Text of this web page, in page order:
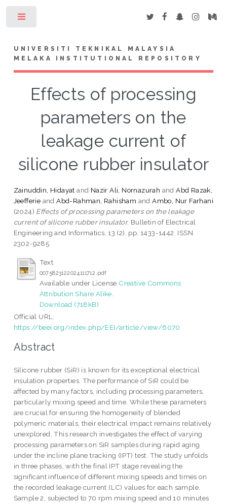
UNIVERSITI TEKNIKAL MALAYSIA
MELAKA INSTITUTIONAL REPOSITORY
Effects of processing
parameters on the
leakage current of
silicone rubber insulator
Zainuddin, Hidayat and Nazir Ali, Nornazurah andAbd Razak,
Jeefferie andAbd-Rahman, Rahisham andAmbo, Nur Farhani
(2024) Effects of processing parameters on the leakage
current of silicone rubber insulator. Bulletin of Electrical
Engineering and Informatics, 13 (2). pp. 1433-1442. ISSN
2302-9285
Text
0075823122024111712.pdf
Available under License Creative Commons
Attribution Share Alike
Download (718kB)
Official URL:
https://beei.org/index.php/EEI/article/view/6070
Abstract
Silicone rubber (SiR) is known for its exceptional electrical
insulation properties. The performance of SiR could be
affected by many factors, including processing parameters,
particularly mixing speed and time. While these parameters
are crucial for ensuring the homogeneity of blended
polymeric materials, their electrical impact remains relatively
unexplored. This research investigates the effect of varying
processing parameters on SiR samples during rapid aging
under the incline plane tracking (IPT) test. The study unfolds
in three phases, with the final IPT stage revealing the
significant influence of different mixing speeds and times on
the recorded leakage current (LC) values for each sample.
Sample 2, subjected to 70 rpm mixing speed and 10 minutes